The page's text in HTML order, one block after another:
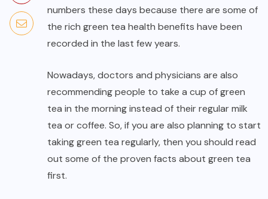
numbers these days because there are some of
the rich green tea health benefits have been
recorded in the last few years.
Nowadays, doctors and physicians are also
recommending people to take a cup of green
tea in the morning instead of their regular milk
tea or coffee. So, if you are also planning to start
taking green tea regularly, then you should read
out some of the proven facts about green tea
first.